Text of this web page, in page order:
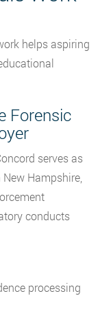
helps aspiring
Forensic
serves as
Hampshire,
conducts
processing